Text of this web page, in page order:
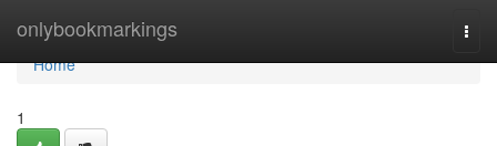
onlybookmarkings
Home
Home
1